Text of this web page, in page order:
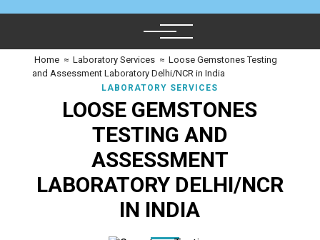
Home ≈ Laboratory Services ≈ Loose Gemstones Testing
and Assessment Laboratory Delhi/NCR in India
LABORATORY SERVICES
LOOSE GEMSTONES
TESTING AND
ASSESSMENT
LABORATORY DELHI/NCR
IN INDIA